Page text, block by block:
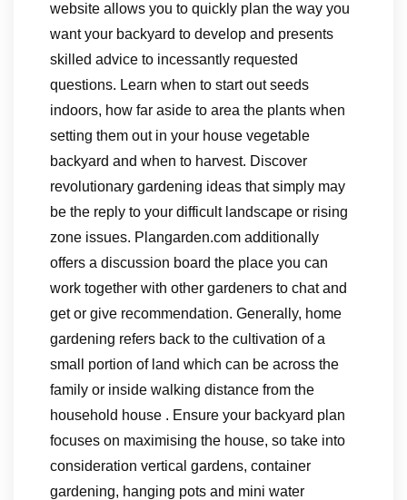
website allows you to quickly plan the way you
want your backyard to develop and presents
skilled advice to incessantly requested
questions. Learn when to start out seeds
indoors, how far aside to area the plants when
setting them out in your house vegetable
backyard and when to harvest. Discover
revolutionary gardening ideas that simply may
be the reply to your difficult landscape or rising
zone issues. Plangarden.com additionally
offers a discussion board the place you can
work together with other gardeners to chat and
get or give recommendation. Generally, home
gardening refers back to the cultivation of a
small portion of land which can be across the
family or inside walking distance from the
household house . Ensure your backyard plan
focuses on maximising the house, so take into
consideration vertical gardens, container
gardening, hanging pots and mini water